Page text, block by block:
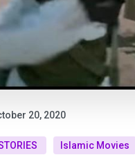
20, 2020
Islamic Movies